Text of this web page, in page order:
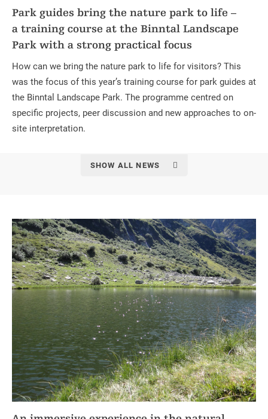
Park guides bring the nature park to life –
a training course at the Binntal Landscape
Park with a strong practical focus
How can we bring the nature park to life for visitors? This
was the focus of this year’s training course for park guides at
the Binntal Landscape Park. The programme centred on
specific projects, peer discussion and new approaches to on-
site interpretation.
SHOW ALL NEWS